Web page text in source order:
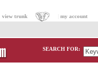
view trunk my account
SEARCH FOR: